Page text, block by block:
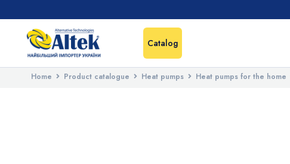
Catalog
Home Product catalogue Heat pumps Heat pumps for the home